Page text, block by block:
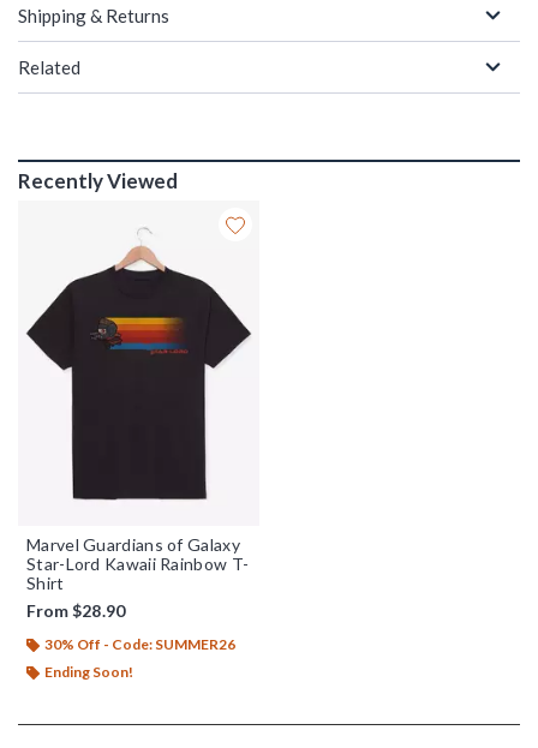
Shipping & Returns
Related
Recently Viewed
Marvel Guardians of Galaxy
Star-Lord Kawaii Rainbow T-
Shirt
From$28.90
30% Off - Code: SUMMER26
Ending Soon!